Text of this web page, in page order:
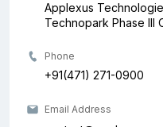
Applexus
Technopark Phase III
Phone
+91(471) 271-0900
Email Address